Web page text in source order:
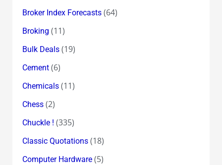
Broker Index Forecasts(64)
Broking (11)
Bulk Deals(19)
Cement(6)
Chemicals(11)
Chess(2)
Chuckle ! (335)
Classic Quotations(18)
Computer Hardware(5)